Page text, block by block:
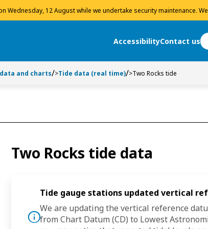
Wednesday, 12 August while we undertake security maintenance.
AccessibilityContact us
and charts >Tide data (real time) >Two Rocks tide
Two Rocks tide data
Tide gauge stations updated vertical
We are updating the vertical reference
from Chart Datum (CD) to Lowest